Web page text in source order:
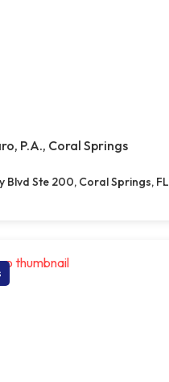
P.A., Coral Springs
Blvd Ste 200, Coral Springs,